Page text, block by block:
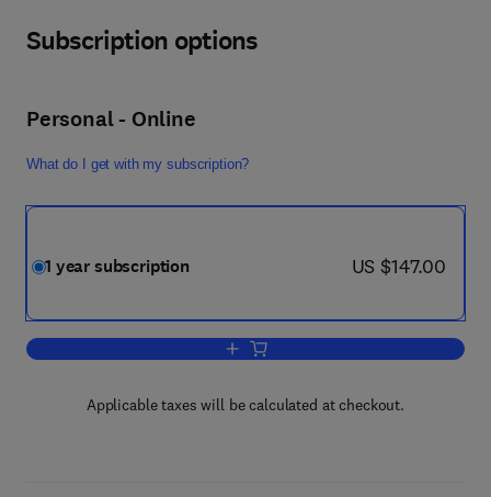
Subscription options
Personal - Online
What do I get with my subscription?
1 year subscription now US $147.00
US $147.00
Add to cart, eTransportation
Applicable taxes will be calculated at checkout.